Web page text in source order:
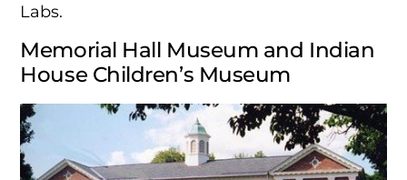
Labs.
Memorial Hall Museum and Indian
House Children’s Museum